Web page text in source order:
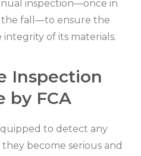
inspection—once in
the fall—to ensure the
integrity of its materials.
Inspection
by FCA
to detect any
become serious and